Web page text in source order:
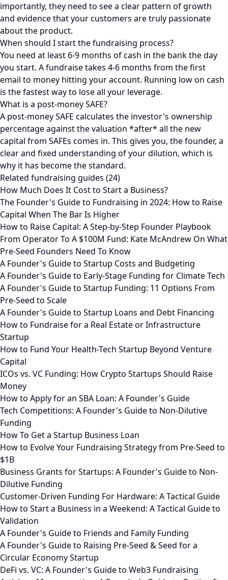
importantly, they need to see a clear pattern of growth
and evidence that your customers are truly passionate
about the product.
When should I start the fundraising process?
You need at least 6-9 months of cash in the bank the day
you start. A fundraise takes 4-6 months from the first
email to money hitting your account. Running low on cash
is the fastest way to lose all your leverage.
What is a post-money SAFE?
A post-money SAFE calculates the investor's ownership
percentage against the valuation *after* all the new
capital from SAFEs comes in. This gives you, the founder, a
clear and fixed understanding of your dilution, which is
why it has become the standard.
Related fundraising guides (24)
How Much Does It Cost to Start a Business?
The Founder's Guide to Fundraising in 2024: How to Raise
Capital When The Bar Is Higher
How to Raise Capital: A Step-by-Step Founder Playbook
From Operator To A $100M Fund: Kate McAndrew On What
Pre-Seed Founders Need To Know
A Founder's Guide to Startup Costs and Budgeting
A Founder's Guide to Early-Stage Funding for Climate Tech
A Founder's Guide to Startup Funding: 11 Options From
Pre-Seed to Scale
A Founder's Guide to Startup Loans and Debt Financing
How to Fundraise for a Real Estate or Infrastructure
Startup
How to Fund Your Health-Tech Startup Beyond Venture
Capital
ICOs vs. VC Funding: How Crypto Startups Should Raise
Money
How to Apply for an SBA Loan: A Founder's Guide
Tech Competitions: A Founder's Guide to Non-Dilutive
Funding
How To Get a Startup Business Loan
How to Evolve Your Fundraising Strategy from Pre-Seed to
$1B
Business Grants for Startups: A Founder's Guide to Non-
Dilutive Funding
Customer-Driven Funding For Hardware: A Tactical Guide
How to Start a Business in a Weekend: A Tactical Guide to
Validation
A Founder's Guide to Friends and Family Funding
A Founder's Guide to Raising Pre-Seed & Seed for a
Circular Economy Startup
DeFi vs. VC: A Founder's Guide to Web3 Fundraising